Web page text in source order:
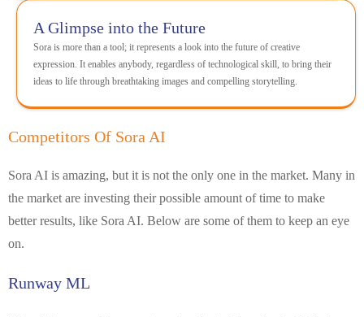
A Glimpse into the Future
Sora is more than a tool; it represents a look into the future of creative
expression. It enables anybody, regardless of technological skill, to bring their
ideas to life through breathtaking images and compelling storytelling.
Competitors Of Sora AI
Sora AI is amazing, but it is not the only one in the market. Many in
the market are investing their possible amount of time to make
better results, like Sora AI. Below are some of them to keep an eye
on.
Runway ML